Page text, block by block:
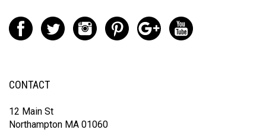
CONTACT
12 Main St
Northampton MA 01060